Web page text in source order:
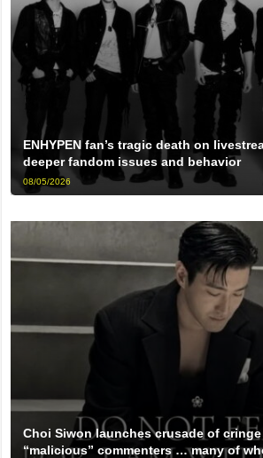
ENHYPEN fan’s tragic death on
deeper fandom issues and behavior
08/05/2026
Choi Siwon launches crusade of
“malicious” commenters … many of